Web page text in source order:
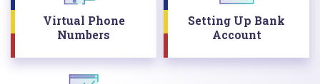
Virtual Phone
Numbers
Setting Up Bank
Account